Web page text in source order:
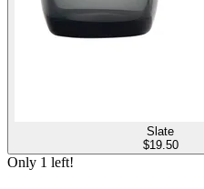
Slate
$19.50
Only 1 left!